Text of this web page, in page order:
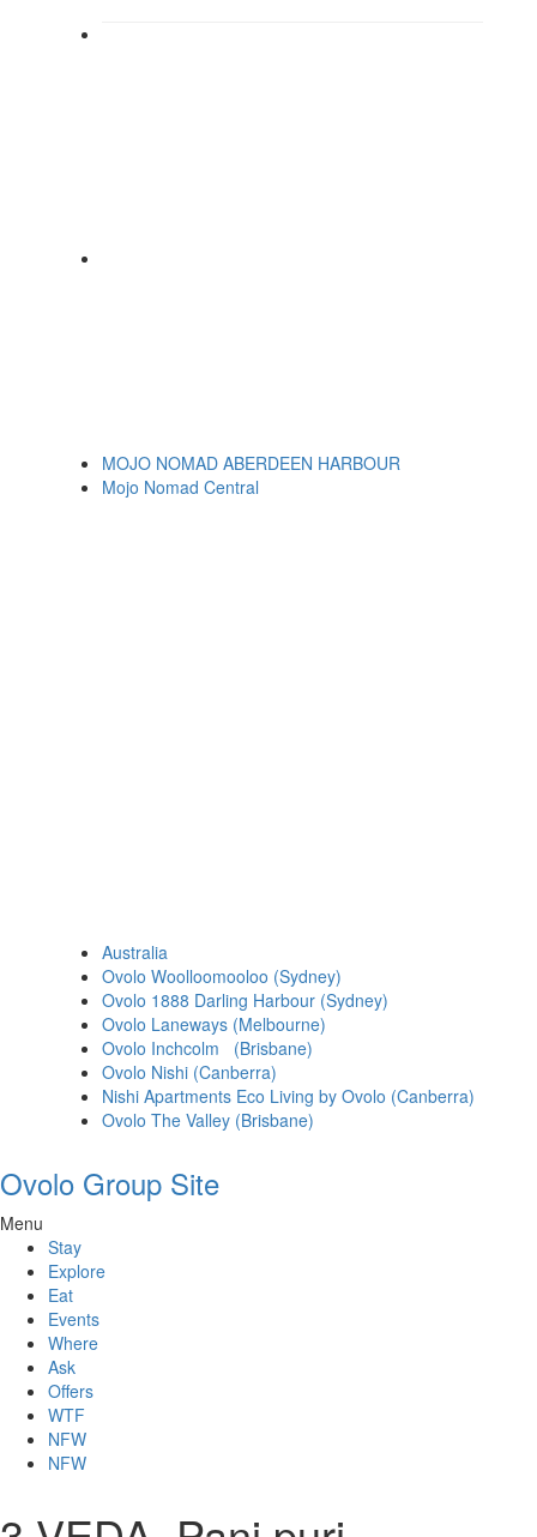
MOJO NOMAD ABERDEEN HARBOUR
Mojo Nomad Central
Australia
Ovolo Woolloomooloo (Sydney)
Ovolo 1888 Darling Harbour (Sydney)
Ovolo Laneways (Melbourne)
Ovolo Inchcolm (Brisbane)
Ovolo Nishi (Canberra)
Nishi Apartments Eco Living by Ovolo (Canberra)
Ovolo The Valley (Brisbane)
Ovolo Group Site
Menu
Stay
Explore
Eat
Events
Where
Ask
Offers
WTF
NFW
NFW